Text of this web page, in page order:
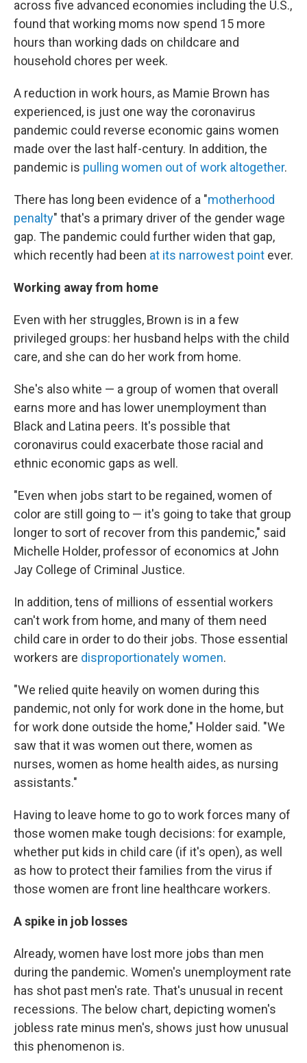
across five advanced economies including the U.S.,
found that working moms now spend 15 more
hours than working dads on childcare and
household chores per week.
A reduction in work hours, as Mamie Brown has
experienced, is just one way the coronavirus
pandemic could reverse economic gains women
made over the last half-century. In addition, the
pandemic is pulling women out of work altogether.
There has long been evidence of a "motherhood
penalty" that's a primary driver of the gender wage
gap. The pandemic could further widen that gap,
which recently had been at its narrowest point ever.
Working away from home
Even with her struggles, Brown is in a few
privileged groups: her husband helps with the child
care, and she can do her work from home.
She's also white — a group of women that overall
earns more and has lower unemployment than
Black and Latina peers. It's possible that
coronavirus could exacerbate those racial and
ethnic economic gaps as well.
"​Even when jobs start to be regained, women of
color are still going to — it's going to take that group
longer to sort of recover from this pandemic," said
Michelle Holder, professor of economics at John
Jay College of Criminal Justice.
In addition, tens of millions of essential workers
can't work from home, and many of them need
child care in order to do their jobs. Those essential
workers are disproportionately women.
"We relied quite heavily on women during this
pandemic, not only for work done in the home, but
for work done outside the home," Holder said. "We
saw that it was women out there, women as
nurses, women as home health aides, as nursing
assistants."
Having to leave home to go to work forces many of
those women make tough decisions: for example,
whether put kids in child care (if it's open), as well
as how to protect their families from the virus if
those women are front line healthcare workers.
A spike in job losses
Already, women have lost more jobs than men
during the pandemic. Women's unemployment rate
has shot past men's rate. That's unusual in recent
recessions. The below chart, depicting women's
jobless rate minus men's, shows just how unusual
this phenomenon is.